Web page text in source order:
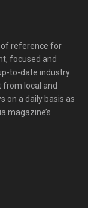
of reference for
focused and
to-date industry
from local and
on a daily basis as
magazine’s